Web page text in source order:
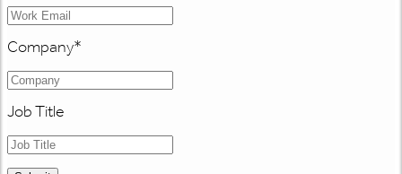
Company*
Job Title